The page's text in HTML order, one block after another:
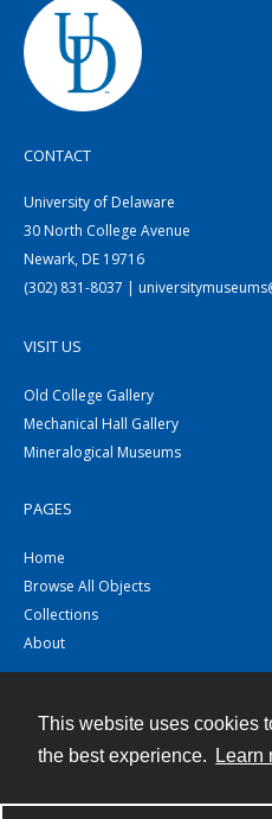
This website uses cookies
the best experience.
Learn
CONTACT
University of Delaware
30 North College Avenue
Newark, DE 19716
(302) 831-8037 |
VISIT US
Old College Gallery
Mechanical Hall Gallery
Mineralogical Museums
PAGES
Home
Browse All Objects
Collections
About